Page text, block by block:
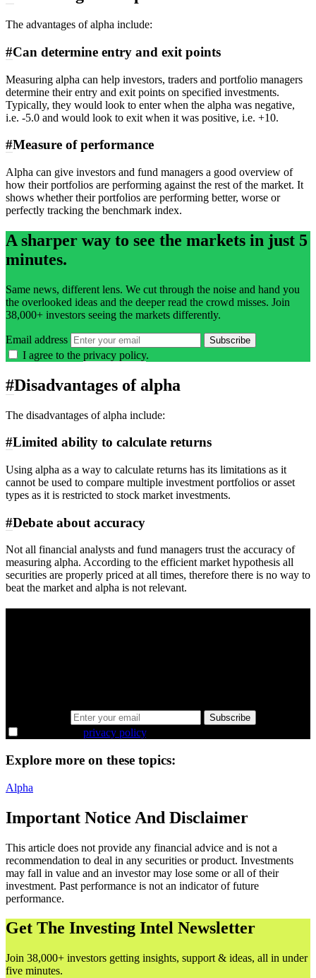
The advantages of alpha include:
#Can determine entry and exit points
Measuring alpha can help investors, traders and portfolio managers
determine their entry and exit points on specified investments.
Typically, they would look to enter when the alpha was negative,
i.e. -5.0 and would look to exit when it was positive, i.e. +10.
#Measure of performance
Alpha can give investors and fund managers a good overview of
how their portfolios are performing against the rest of the market. It
shows whether their portfolios are performing better, worse or
perfectly tracking the benchmark index.
A sharper way to see the markets in just 5
minutes.
Same news, different lens. We cut through the noise and hand you
the overlooked ideas and the deeper read the crowd misses. Join
38,000+ investors seeing the markets differently.
Email address Subscribe
I agree to the privacy policy.
#Disadvantages of alpha
The disadvantages of alpha include:
#Limited ability to calculate returns
Using alpha as a way to calculate returns has its limitations as it
cannot be used to compare multiple investment portfolios or asset
types as it is restricted to stock market investments.
#Debate about accuracy
Not all financial analysts and fund managers trust the accuracy of
measuring alpha. According to the efficient market hypothesis all
securities are properly priced at all times, therefore there is no way to
beat the market and alpha is not relevant.
Subscribe
privacy policy.
Explore more on these topics:
Alpha
Important Notice And Disclaimer
This article does not provide any financial advice and is not a
recommendation to deal in any securities or product. Investments
may fall in value and an investor may lose some or all of their
investment. Past performance is not an indicator of future
performance.
Get The Investing Intel Newsletter
Join 38,000+ investors getting insights, support & ideas, all in under
five minutes.